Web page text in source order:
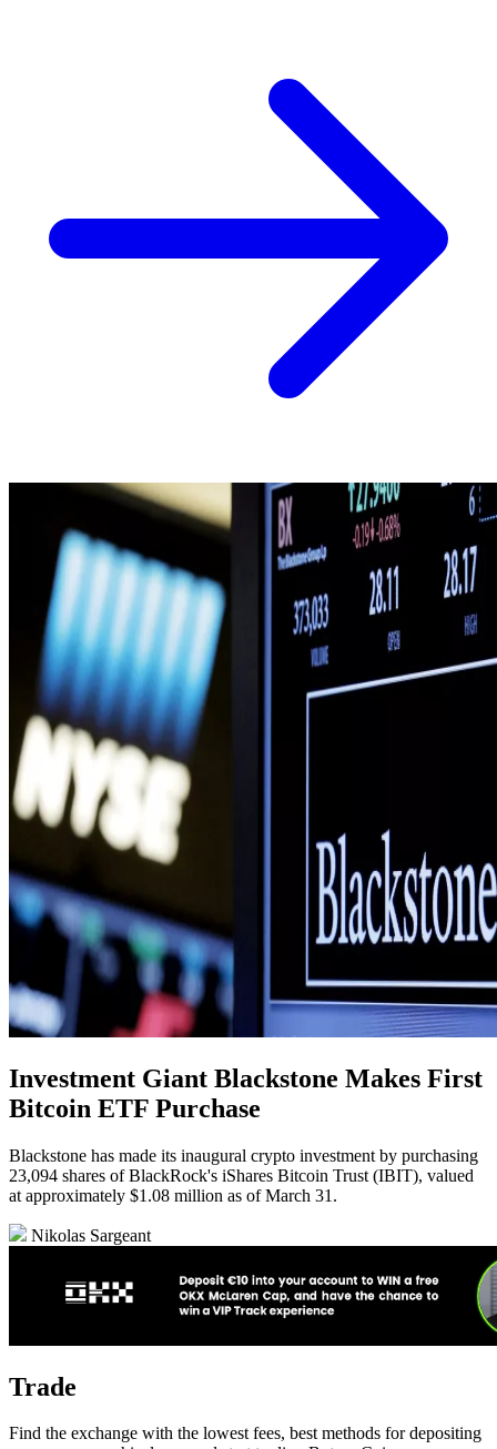
Investment Giant Blackstone Makes First
Bitcoin ETF Purchase
Blackstone has made its inaugural crypto investment by purchasing
23,094 shares of BlackRock's iShares Bitcoin Trust (IBIT), valued
at approximately $1.08 million as of March 31.
Nikolas Sargeant
Trade
Find the exchange with the lowest fees, best methods for depositing